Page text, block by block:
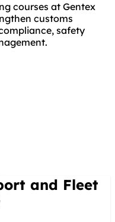
courses at Gentex
customs
safety
and Fleet